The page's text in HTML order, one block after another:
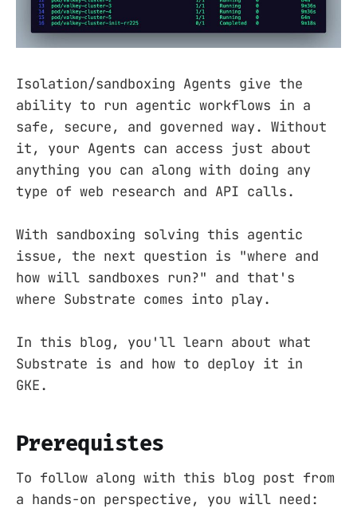
Isolation/sandboxing Agents give the
ability to run agentic workflows in a
safe, secure, and governed way. Without
it, your Agents can access just about
anything you can along with doing any
type of web research and API calls.
With sandboxing solving this agentic
issue, the next question is "where and
how will sandboxes run?" and that's
where Substrate comes into play.
In this blog, you'll learn about what
Substrate is and how to deploy it in
GKE.
Prerequistes
To follow along with this blog post from
a hands-on perspective, you will need: